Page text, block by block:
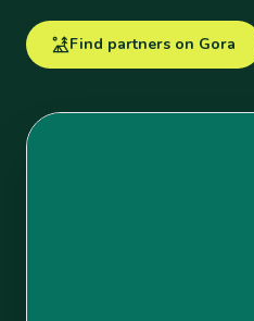
Find partners on Gora